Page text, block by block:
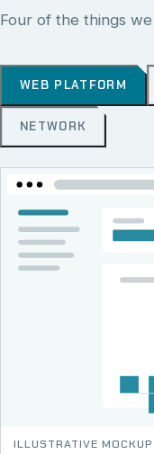
Four of the things
WEB PLATFORM
NETWORK
ILLUSTRATIVE